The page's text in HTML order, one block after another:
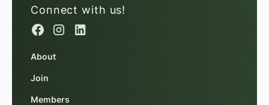
Connect with us!
About
Join
Members